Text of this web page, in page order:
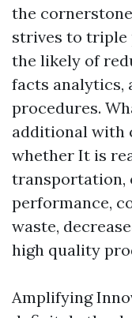
the
strives to triple
the likely of
facts analytics,
procedures.
additional with
whether It is
transportation,
performance,
waste,
high quality
Amplifying